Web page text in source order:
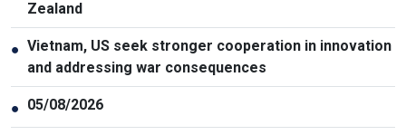
Zealand
● Vietnam, US seek stronger cooperation in innovation
and addressing war consequences
● 05/08/2026